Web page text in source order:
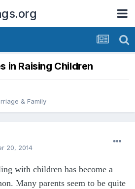
in Raising Children
& Family
20, 2014
with children has become a
Many parents seem to be quite